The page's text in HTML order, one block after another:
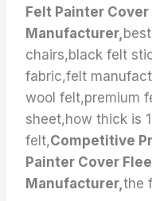
Felt Painter
Manufacturer,
chairs,black felt
fabric,felt
wool felt,premium
sheet,how thick is
felt,Competitive
Painter Cover
Manufacturer, the